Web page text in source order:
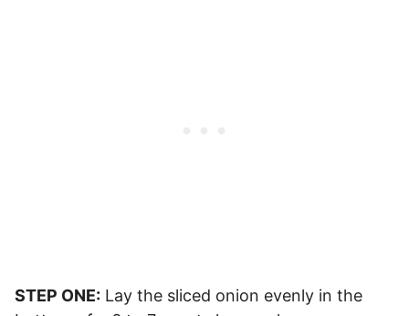
STEP ONE: Lay the sliced onion evenly in the